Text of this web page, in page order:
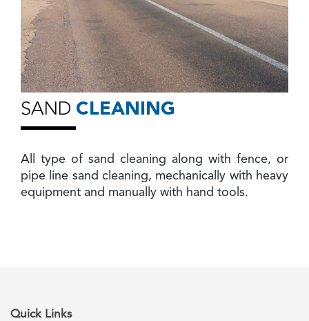
SAND CLEANING
All type of sand cleaning along with fence, or
pipe line sand cleaning, mechanically with heavy
equipment and manually with hand tools.
Quick Links